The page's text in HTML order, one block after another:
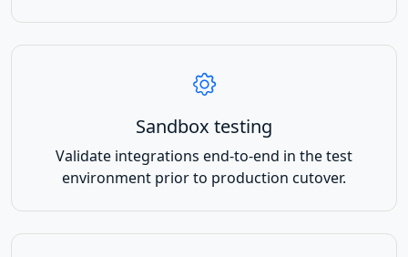
Sandbox testing
Validate integrations end-to-end in the test
environment prior to production cutover.